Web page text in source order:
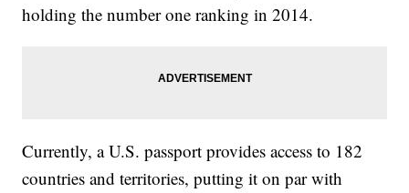
holding the number one ranking in 2014.
Currently, a U.S. passport provides access to 182
countries and territories, putting it on par with